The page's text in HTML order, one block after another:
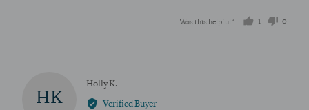
Was this helpful? 1
person
voted
0
voted
HK
Holly K.Reviewed
by
Verified Buyer